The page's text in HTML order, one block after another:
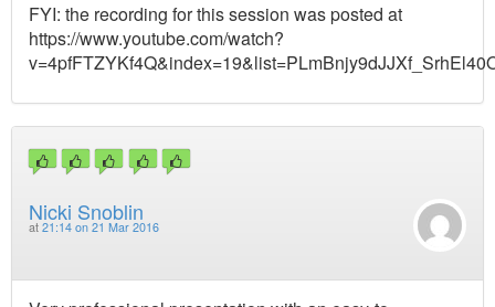
FYI: the recording for this session was posted at
https://www.youtube.com/watch?
Nicki Snoblin
at 21:14 on 21 Mar 2016